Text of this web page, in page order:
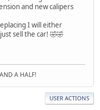
and new calipers
I will either
sell the car! 🤣🤣
A HALF!
USER ACTIONS